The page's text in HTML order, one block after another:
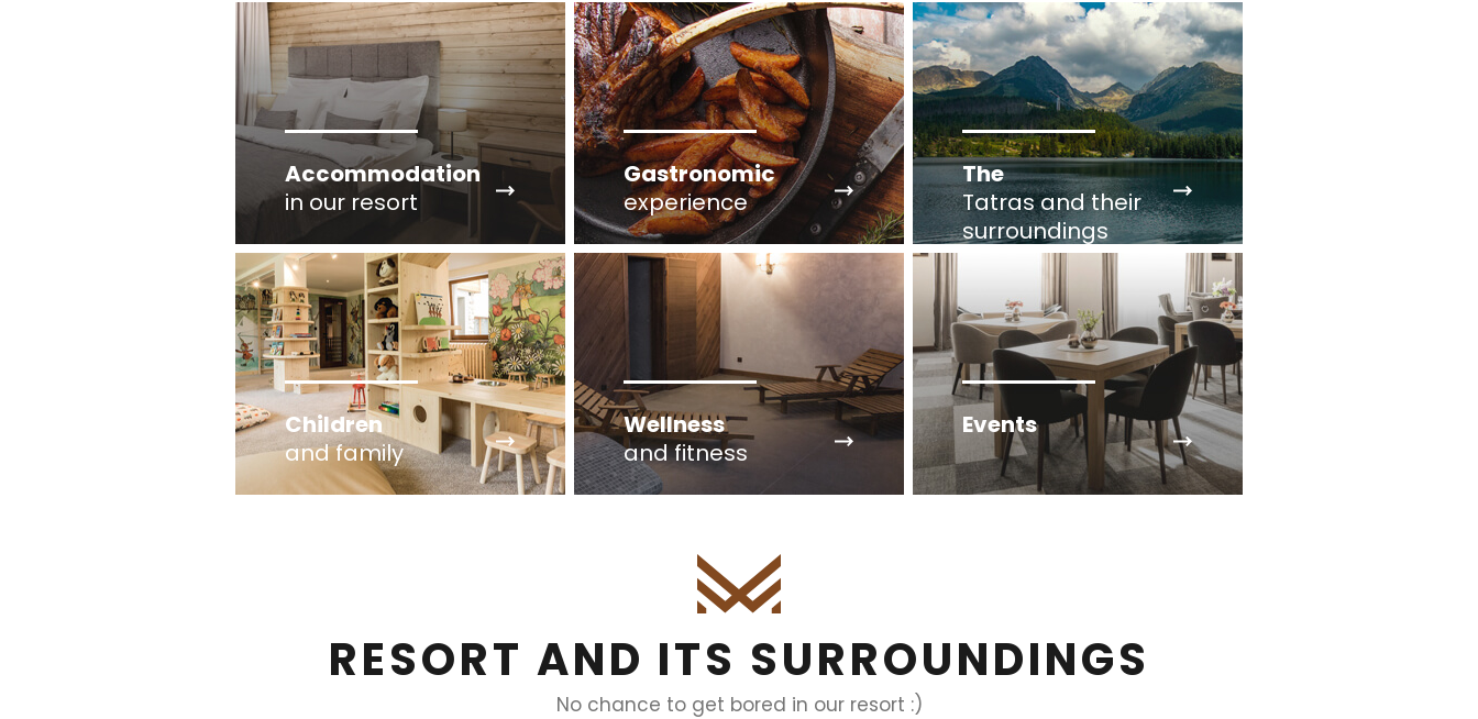
Accommodation
in our resort
Gastronomic
experience
The
Tatras and their
surroundings
Children
and family
Wellness
and fitness
Events
RESORT AND ITS SURROUNDINGS
No chance to get bored in our resort :)